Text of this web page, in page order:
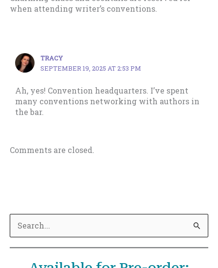
when attending writer’s conventions.
TRACY
SEPTEMBER 19, 2025 AT 2:53 PM
Ah, yes! Convention headquarters. I’ve spent
many conventions networking with authors in
the bar.
Comments are closed.
e
a